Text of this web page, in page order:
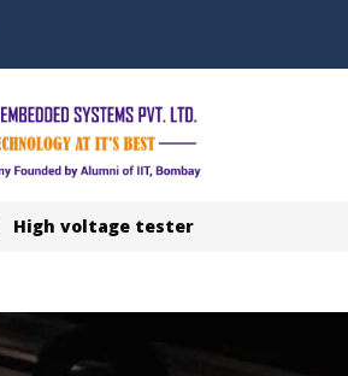
High voltage tester